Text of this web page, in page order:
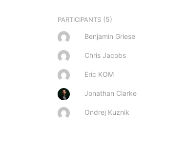
PARTICIPANTS (5)
Benjamin Griese
Chris Jacobs
Eric KOM
Jonathan Clarke
Ondrej Kuznik